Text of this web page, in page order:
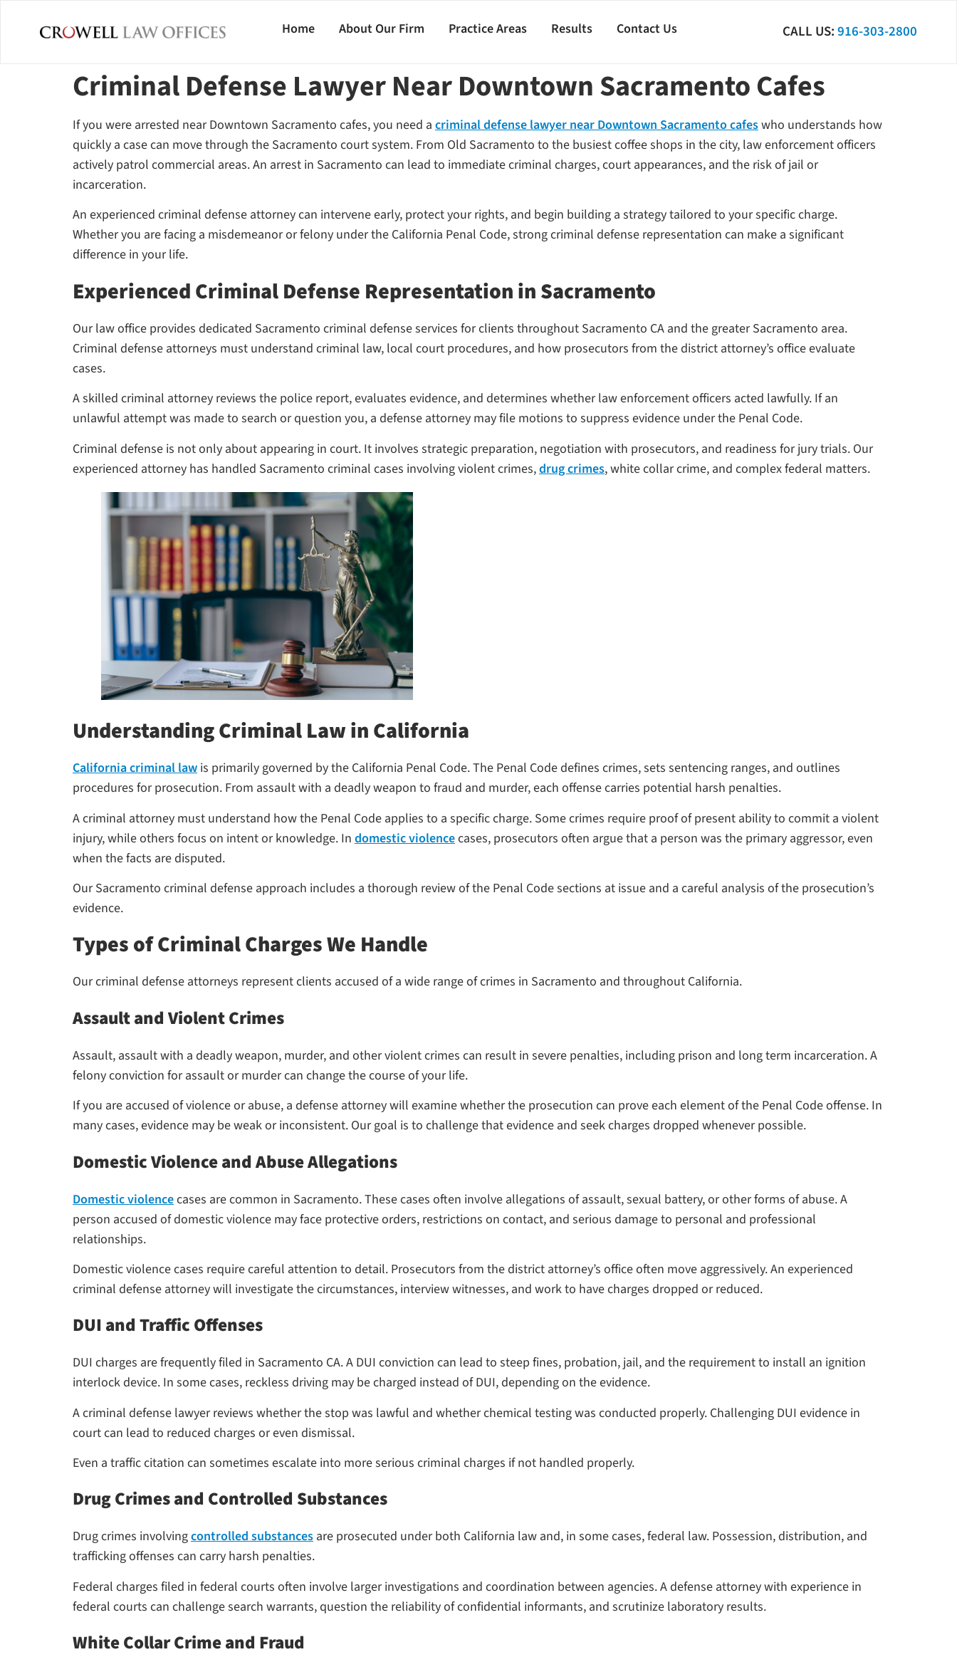
Home About Our Firm Practice Areas Results Contact Us CALL US:916-303-2800
Criminal Defense Lawyer Near Downtown Sacramento Cafes
If you were arrested near Downtown Sacramento cafes, you need a criminal defense lawyer near Downtown Sacramento cafeswho understands how
quickly a case can move through the Sacramento court system. From Old Sacramento to the busiest coffee shops in the city, law enforcement officers
actively patrol commercial areas. An arrest in Sacramento can lead to immediate criminal charges, court appearances, and the risk of jail or
incarceration.
An experienced criminal defense attorney can intervene early, protect your rights, and begin building a strategy tailored to your specific charge.
Whether you are facing a misdemeanor or felony under the California Penal Code, strong criminal defense representation can make a significant
difference in your life.
Experienced Criminal Defense Representation in Sacramento
Our law office provides dedicated Sacramento criminal defense services for clients throughout Sacramento CA and the greater Sacramento area.
Criminal defense attorneys must understand criminal law, local court procedures, and how prosecutors from the district attorney’s office evaluate
cases.
A skilled criminal attorney reviews the police report, evaluates evidence, and determines whether law enforcement officers acted lawfully. If an
unlawful attempt was made to search or question you, a defense attorney may file motions to suppress evidence under the Penal Code.
Criminal defense is not only about appearing in court. It involves strategic preparation, negotiation with prosecutors, and readiness for jury trials. Our
experienced attorney has handled Sacramento criminal cases involving violent crimes,drug crimes, white collar crime, and complex federal matters.
Understanding Criminal Law in California
California criminal law is primarily governed by the California Penal Code. The Penal Code defines crimes, sets sentencing ranges, and outlines
procedures for prosecution. From assault with a deadly weapon to fraud and murder, each offense carries potential harsh penalties.
A criminal attorney must understand how the Penal Code applies to a specific charge. Some crimes require proof of present ability to commit a violent
injury, while others focus on intent or knowledge. In domestic violencecases, prosecutors often argue that a person was the primary aggressor, even
when the facts are disputed.
Our Sacramento criminal defense approach includes a thorough review of the Penal Code sections at issue and a careful analysis of the prosecution’s
evidence.
Types of Criminal Charges We Handle
Our criminal defense attorneys represent clients accused of a wide range of crimes in Sacramento and throughout California.
Assault and Violent Crimes
Assault, assault with a deadly weapon, murder, and other violent crimes can result in severe penalties, including prison and long term incarceration. A
felony conviction for assault or murder can change the course of your life.
If you are accused of violence or abuse, a defense attorney will examine whether the prosecution can prove each element of the Penal Code offense. In
many cases, evidence may be weak or inconsistent. Our goal is to challenge that evidence and seek charges dropped whenever possible.
Domestic Violence and Abuse Allegations
Domestic violencecases are common in Sacramento. These cases often involve allegations of assault, sexual battery, or other forms of abuse. A
person accused of domestic violence may face protective orders, restrictions on contact, and serious damage to personal and professional
relationships.
Domestic violence cases require careful attention to detail. Prosecutors from the district attorney’s office often move aggressively. An experienced
criminal defense attorney will investigate the circumstances, interview witnesses, and work to have charges dropped or reduced.
DUI and Traffic Offenses
DUI charges are frequently filed in Sacramento CA. A DUI conviction can lead to steep fines, probation, jail, and the requirement to install an ignition
interlock device. In some cases, reckless driving may be charged instead of DUI, depending on the evidence.
A criminal defense lawyer reviews whether the stop was lawful and whether chemical testing was conducted properly. Challenging DUI evidence in
court can lead to reduced charges or even dismissal.
Even a traffic citation can sometimes escalate into more serious criminal charges if not handled properly.
Drug Crimes and Controlled Substances
Drug crimes involvingcontrolled substances are prosecuted under both California law and, in some cases, federal law. Possession, distribution, and
trafficking offenses can carry harsh penalties.
Federal charges filed in federal courts often involve larger investigations and coordination between agencies. A defense attorney with experience in
federal courts can challenge search warrants, question the reliability of confidential informants, and scrutinize laboratory results.
White Collar Crime and Fraud